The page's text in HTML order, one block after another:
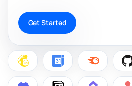
Get Started